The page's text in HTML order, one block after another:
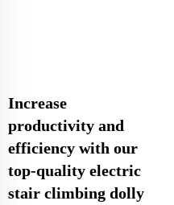
Increase
productivity and
efficiency with our
top-quality electric
stair climbing dolly